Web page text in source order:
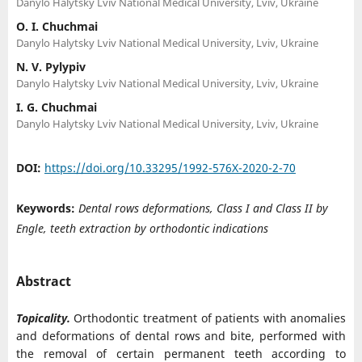
O. I. Chuchmai
Danylo Halytsky Lviv National Medical University, Lviv, Ukraine
N. V. Pylypiv
Danylo Halytsky Lviv National Medical University, Lviv, Ukraine
I. G. Chuchmai
Danylo Halytsky Lviv National Medical University, Lviv, Ukraine
DOI: https://doi.org/10.33295/1992-576X-2020-2-70
Keywords: Dental rows deformаtions, Class I and Class II by
Engle, teeth extraction by orthodontic indications
Abstract
Topicality. Orthodontic treatment of patients with anomalies
and deformations of dental rows and bite, performed with
the removal of certain permanent teeth according to